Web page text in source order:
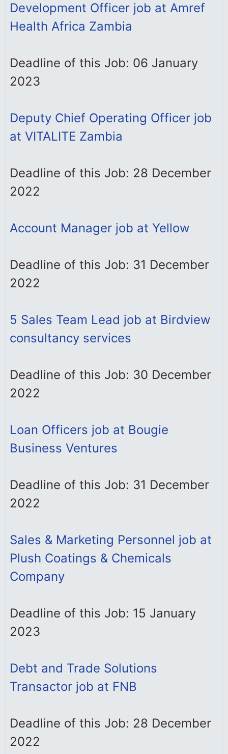
Development Officer job at Amref
Health Africa Zambia
Deadline of this Job: 06 January
2023
Deputy Chief Operating Officer job
at VITALITE Zambia
Deadline of this Job: 28 December
2022
Account Manager job at Yellow
Deadline of this Job: 31 December
2022
5 Sales Team Lead job at Birdview
consultancy services
Deadline of this Job: 30 December
2022
Loan Officers job at Bougie
Business Ventures
Deadline of this Job: 31 December
2022
Sales & Marketing Personnel job at
Plush Coatings & Chemicals
Company
Deadline of this Job: 15 January
2023
Debt and Trade Solutions
Transactor job at FNB
Deadline of this Job: 28 December
2022